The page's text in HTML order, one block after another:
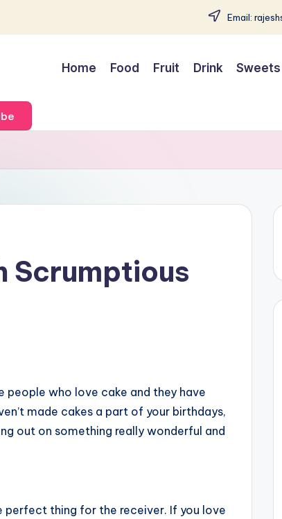
Email:
Home Food Fruit Drink Sweets
Scrumptious
people who love cake and they have
made cakes a part of your birthdays,
out on something really wonderful and
thing for the receiver. If you love